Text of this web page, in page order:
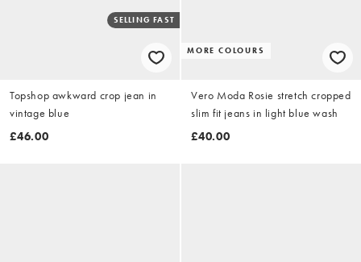
SELLING FAST
Topshop awkward crop jean in
vintage blue
£46.00
MORE COLOURS
Vero Moda Rosie stretch cropped
slim fit jeans in light blue wash
£40.00